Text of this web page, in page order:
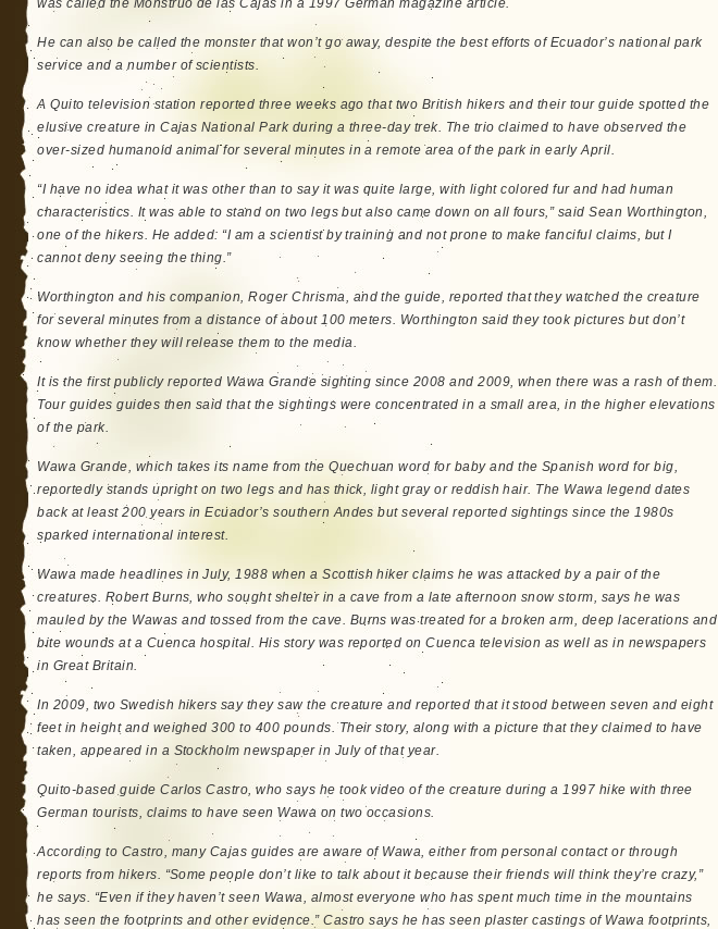
was called the Monstruo de las Cajas in a 1997 German magazine article.
He can also be called the monster that won’t go away, despite the best efforts of Ecuador’s national park
service and a number of scientists.
A Quito television station reported three weeks ago that two British hikers and their tour guide spotted the
elusive creature in Cajas National Park during a three-day trek. The trio claimed to have observed the
over-sized humanoid animal for several minutes in a remote area of the park in early April.
“I have no idea what it was other than to say it was quite large, with light colored fur and had human
characteristics. It was able to stand on two legs but also came down on all fours,” said Sean Worthington,
one of the hikers. He added: “I am a scientist by training and not prone to make fanciful claims, but I
cannot deny seeing the thing.”
Worthington and his companion, Roger Chrisma, and the guide, reported that they watched the creature
for several minutes from a distance of about 100 meters. Worthington said they took pictures but don’t
know whether they will release them to the media.
It is the first publicly reported Wawa Grande sighting since 2008 and 2009, when there was a rash of them.
Tour guides guides then said that the sightings were concentrated in a small area, in the higher elevations
of the park.
Wawa Grande, which takes its name from the Quechuan word for baby and the Spanish word for big,
reportedly stands upright on two legs and has thick, light gray or reddish hair. The Wawa legend dates
back at least 200 years in Ecuador’s southern Andes but several reported sightings since the 1980s
sparked international interest.
Wawa made headlines in July, 1988 when a Scottish hiker claims he was attacked by a pair of the
creatures. Robert Burns, who sought shelter in a cave from a late afternoon snow storm, says he was
mauled by the Wawas and tossed from the cave. Burns was treated for a broken arm, deep lacerations and
bite wounds at a Cuenca hospital. His story was reported on Cuenca television as well as in newspapers
in Great Britain.
In 2009, two Swedish hikers say they saw the creature and reported that it stood between seven and eight
feet in height and weighed 300 to 400 pounds. Their story, along with a picture that they claimed to have
taken, appeared in a Stockholm newspaper in July of that year.
Quito-based guide Carlos Castro, who says he took video of the creature during a 1997 hike with three
German tourists, claims to have seen Wawa on two occasions.
According to Castro, many Cajas guides are aware of Wawa, either from personal contact or through
reports from hikers. “Some people don’t like to talk about it because their friends will think they’re crazy,”
he says. “Even if they haven’t seen Wawa, almost everyone who has spent much time in the mountains
has seen the footprints and other evidence.” Castro says he has seen plaster castings of Wawa footprints,